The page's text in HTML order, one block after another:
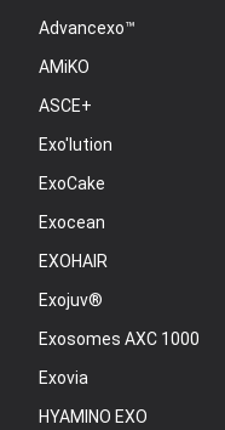
Advancexo™
AMiKO
ASCE+
Exo'lution
ExoCake
Exocean
EXOHAIR
Exojuv®
Exosomes AXC 1000
Exovia
HYAMINO EXO